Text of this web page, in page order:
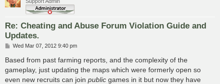
Support Admin
Re: Cheating and Abuse Forum Violation Guide and
Updates.
P
s
Wed Mar 07, 2012 9:40 pm
Based from past farming reports, and the complexity of the
gameplay, just updating the maps which were formerly open so
even new recruits can join public games in it but now they have